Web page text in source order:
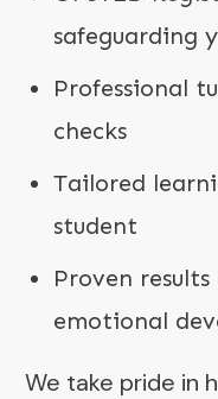
safeguarding
Professional
checks
Tailored
student
Proven
emotional
We take pride in